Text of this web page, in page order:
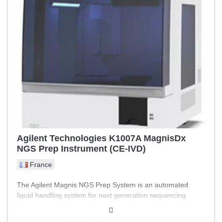
simultaneous culture) - Independent wells - Precise control
of temperature, gases, and humidity - Minimizes external
disturbances and improves results - Intuitive and robust
Height: 370.0 mm Weight: 60.0 kg
Agilent Technologies K1007A MagnisDx
NGS Prep Instrument (CE-IVD)
France
The Agilent Magnis NGS Prep System is an automated
liquid handling system for next generation sequencing